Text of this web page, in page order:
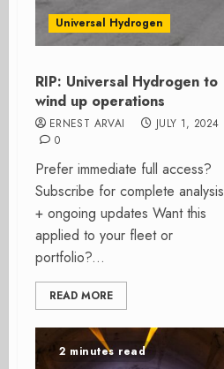
Universal Hydrogen
RIP: Universal Hydrogen to
wind up operations
ERNEST ARVAI
JULY 1, 2024
0
Prefer immediate full access?
Subscribe for complete analysis
+ ongoing updates Want this
applied to your fleet or
portfolio?...
READ MORE
2 minutes read